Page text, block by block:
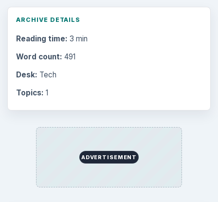
ARCHIVE DETAILS
Reading time: 3 min
Word count: 491
Desk: Tech
Topics: 1
ADVERTISEMENT